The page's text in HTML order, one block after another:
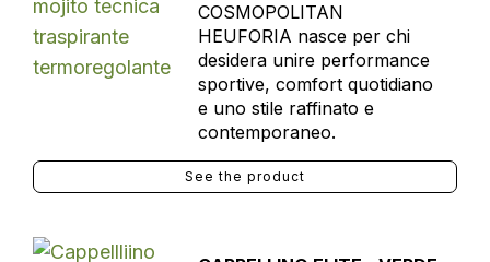
COSMOPOLITAN
HEUFORIA nasce per chi
desidera unire performance
sportive, comfort quotidiano
e uno stile raffinato e
contemporaneo.
See the product